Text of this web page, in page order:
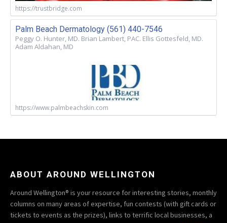
https://trustbridge.com
Palm Beach Dermatology (561) 440-7546
Peggy O. Hunter, MD. Brian Lambert, PAC. Ellis Gottesfeld, MD.
Adam Aldahan, MD
https://www.palmbeachskin.com
ABOUT AROUND WELLINGTON
Around Wellington® is your resource for interesting stories, monthly
columns on many areas of expertise, fun contests (with gift cards or
tickets to events as the prizes), links to terrific local businesses, a